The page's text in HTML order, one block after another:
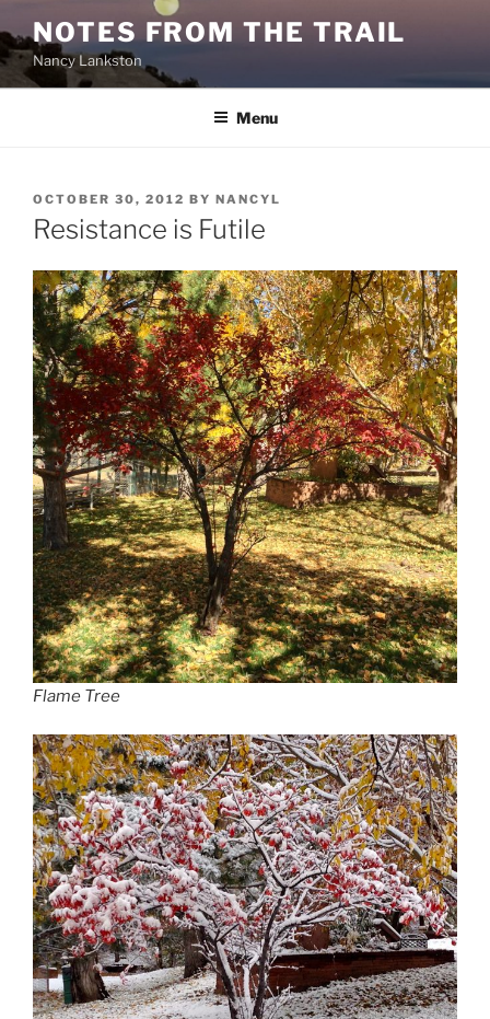
to
content
NOTES FROM THE TRAIL
Nancy Lankston
Menu
POSTED
ON
OCTOBER 30, 2012 BY NANCYL
Resistance is Futile
Flame Tree